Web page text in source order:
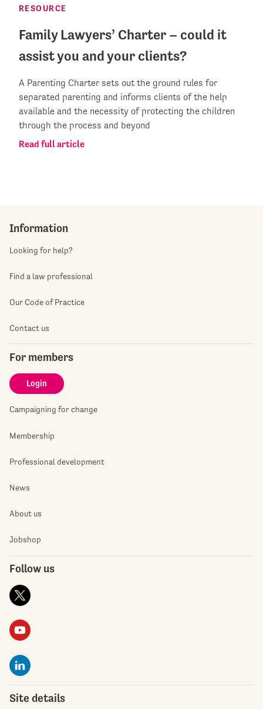
RESOURCE
Family Lawyers’ Charter – could it
assist you and your clients?
A Parenting Charter sets out the ground rules for
separated parenting and informs clients of the help
available and the necessity of protecting the children
through the process and beyond
Read full article
Information
Looking for help?
Find a law professional
Our Code of Practice
Contact us
For members
Login
Campaigning for change
Membership
Professional development
News
About us
Jobshop
Follow us
Site details